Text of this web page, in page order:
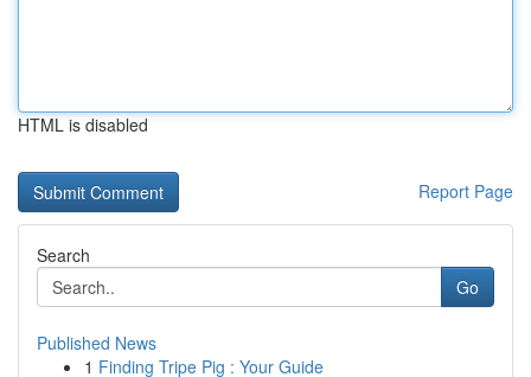
HTML is disabled
Report Page
Search
Go
Published News
1 Finding Tripe Pig : Your Guide